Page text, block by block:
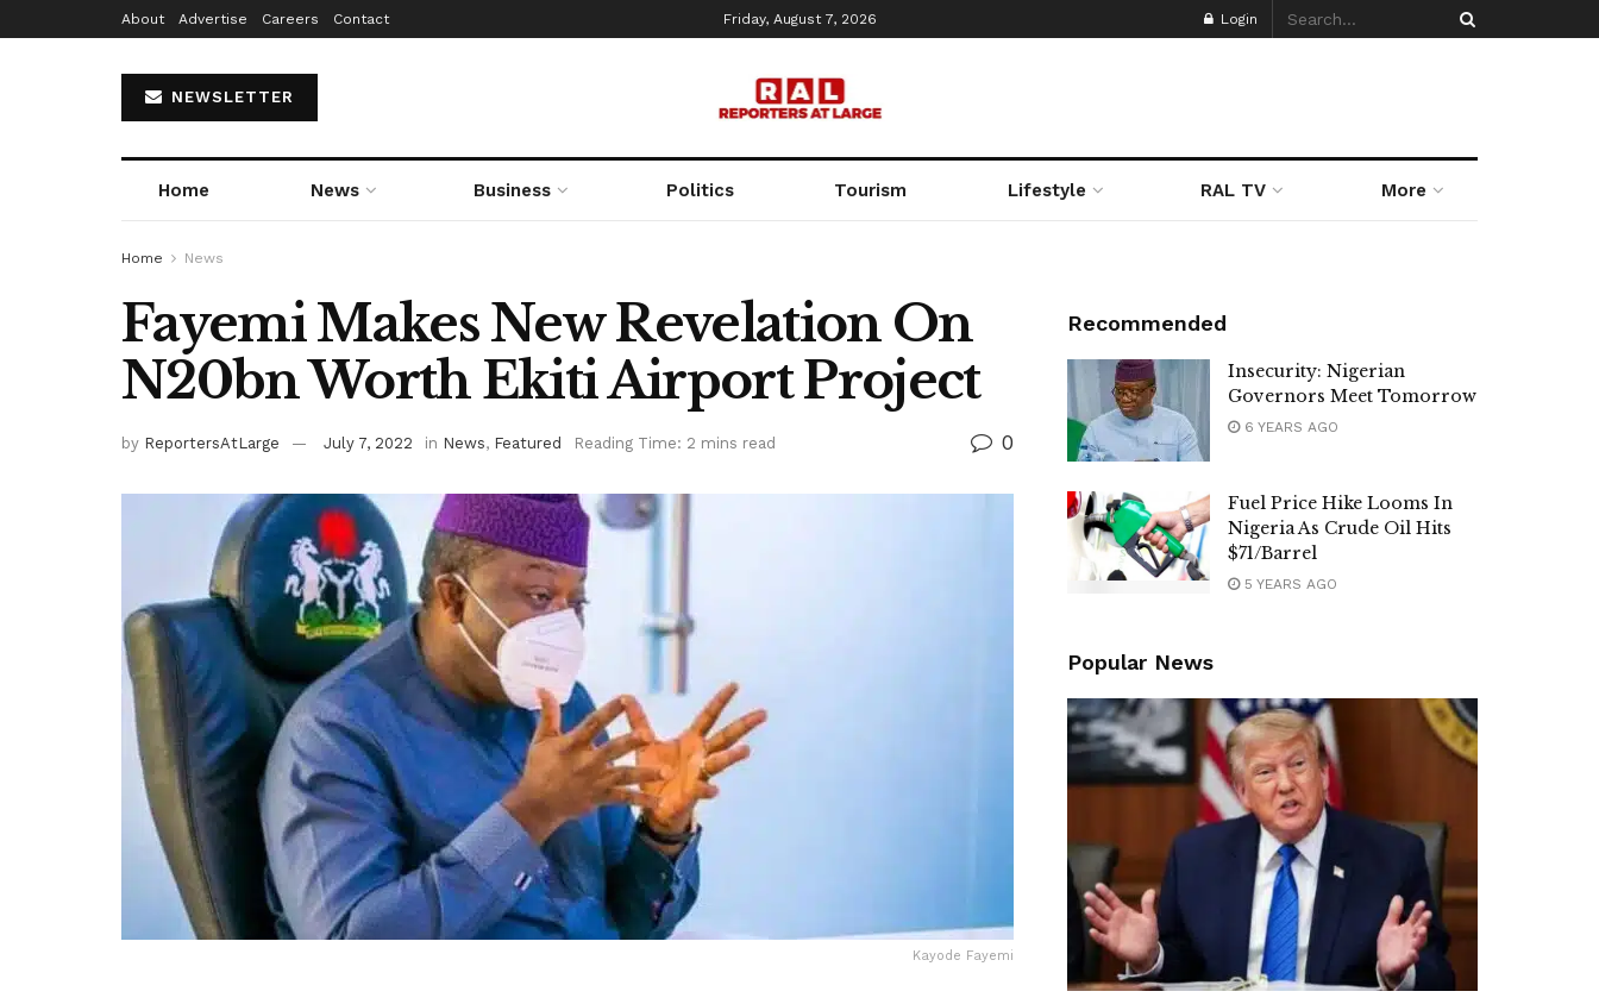
About Advertise Careers Contact Friday, August 7, 2026 Login
NEWSLETTER
Home News Business Politics Tourism Lifestyle RAL TV More
Home News
Fayemi Makes New Revelation On
N20bn Worth Ekiti Airport Project
by ReportersAtLarge July 7, 2022 in News, Featured Reading Time: 2 mins read 0
Kayode Fayemi
Recommended
Insecurity: Nigerian
Governors Meet Tomorrow
6 YEARS AGO
Fuel Price Hike Looms In
Nigeria As Crude Oil Hits
$71/Barrel
5 YEARS AGO
Popular News